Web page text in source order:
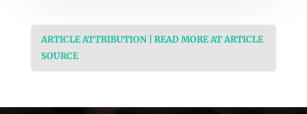
ARTICLE ATTRIBUTION | READ MORE AT ARTICLE
SOURCE